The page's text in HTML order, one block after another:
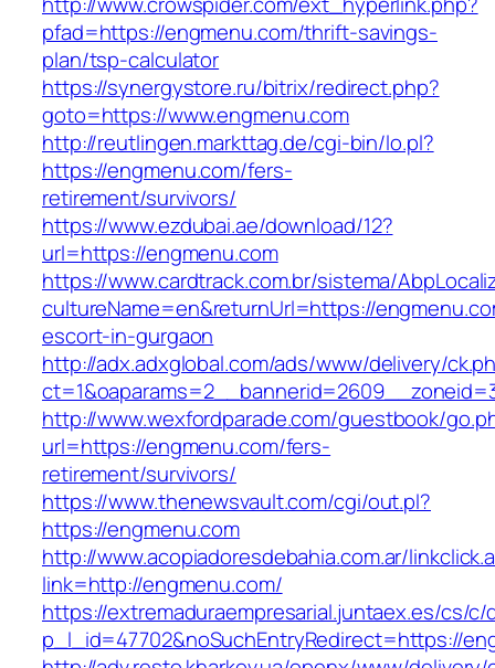
pfad=https://engmenu.com/thrift-savings-
plan/tsp-calculator
https://synergystore.ru/bitrix/redirect.php?
goto=https://www.engmenu.com
http://reutlingen.markttag.de/cgi-bin/lo.pl?
https://engmenu.com/fers-
retirement/survivors/
https://www.ezdubai.ae/download/12?
url=https://engmenu.com
https://www.cardtrack.com.br/sistema/
cultureName=en&returnUrl=https://
escort-in-gurgaon
http://adx.adxglobal.com/ads/www/delivery/
http://www.wexfordparade.com/guestbook/
url=https://engmenu.com/fers-
retirement/survivors/
https://www.thenewsvault.com/cgi/out.pl?
https://engmenu.com
http://www.acopiadoresdebahia.com.ar/
link=http://engmenu.com/
https://extremaduraempresarial.juntaex.es/cs/
p_l_id=47702&noSuchEntryRedirect=https://